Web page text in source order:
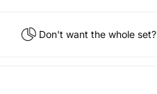
Don't want the whole set?